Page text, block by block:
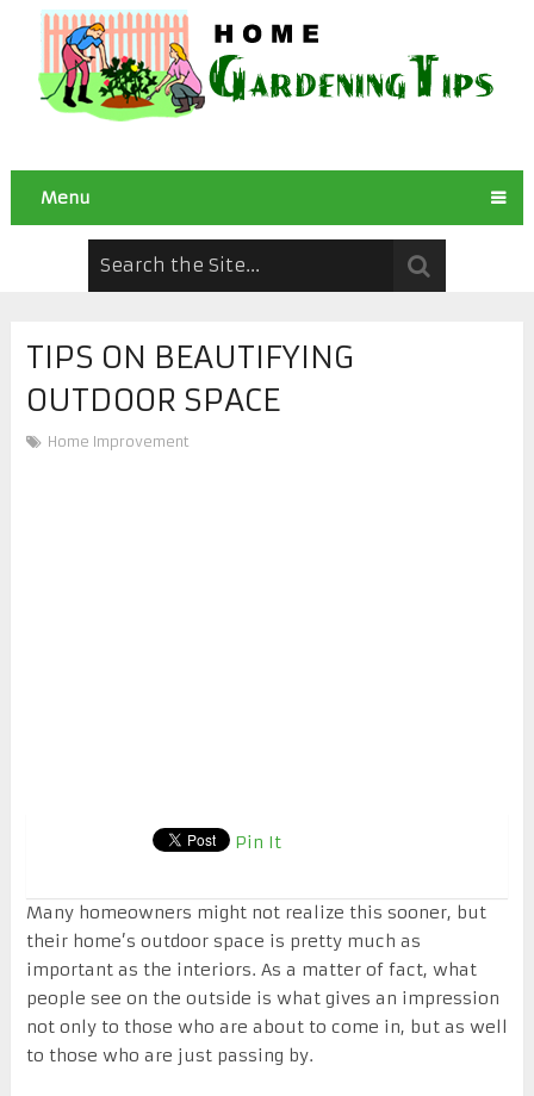
Menu
TIPS ON BEAUTIFYING
OUTDOOR SPACE
Home Improvement
Pin It
Many homeowners might not realize this sooner, but
their home’s outdoor space is pretty much as
important as the interiors. As a matter of fact, what
people see on the outside is what gives an impression
not only to those who are about to come in, but as well
to those who are just passing by.